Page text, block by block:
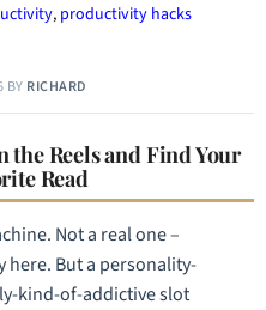
, productivity hacks
BY RICHARD
the Reels and Find Your
Read
Not a real one –
here. But a personality-
kind-of-addictive slot